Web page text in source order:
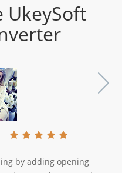
UkeySoft
by adding opening